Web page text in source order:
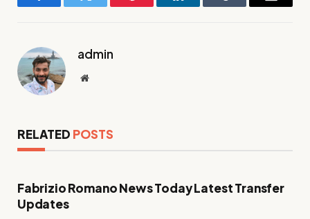
FacebookTwitter Pinterest LinkedInTumblr Email
admin
Website
RELATED POSTS
Fabrizio Romano News Today Latest Transfer
Updates